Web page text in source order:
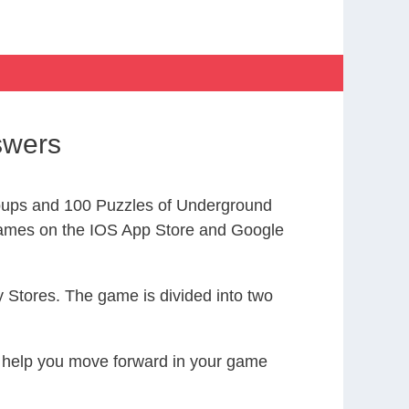
and 100 Puzzles of Underground
on the IOS App Store and Google
The game is divided into two
you move forward in your game